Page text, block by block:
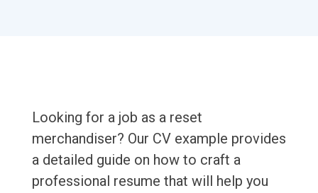
Looking for a job as a reset
merchandiser? Our CV example provides
a detailed guide on how to craft a
professional resume that will help you